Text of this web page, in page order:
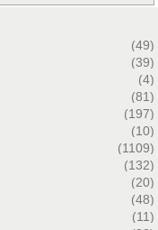
(49)
(39)
(4)
(81)
(197)
(10)
(1109)
(132)
(20)
(48)
(11)